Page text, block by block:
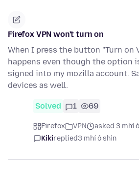
Firefox VPN won't turn on
When I press the button "Turn on
happens even though the option
signed into my mozilla account.
devices as well.
Solved 1 69
Firefox VPN
asked 3 mhí
Kikireplied3 mhí ó shin